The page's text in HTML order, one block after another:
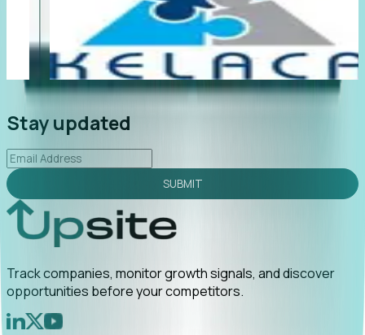
led to C-suite engagement and a direct referral by
uncovering growt...
2026-02-03
Stay updated
SUBMIT
Track companies, monitor growth signals, and discover
opportunities before your competitors.